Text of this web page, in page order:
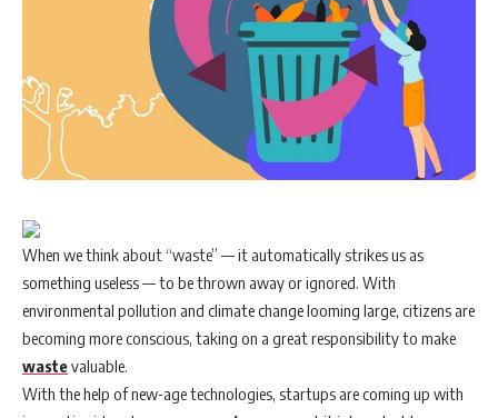
When we think about “waste” — it automatically strikes us as
something useless — to be thrown away or ignored. With
environmental pollution and climate change looming large, citizens are
becoming more conscious, taking on a great responsibility to make
wastevaluable.
With the help of new-age technologies, startups are coming up with